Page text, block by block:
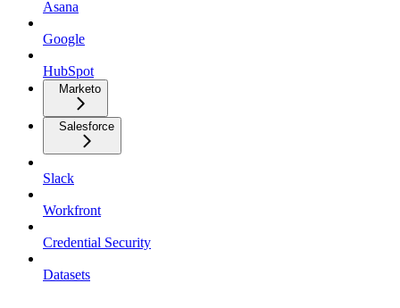
Asana
Google
HubSpot
Marketo
Salesforce
Slack
Workfront
Credential Security
Datasets